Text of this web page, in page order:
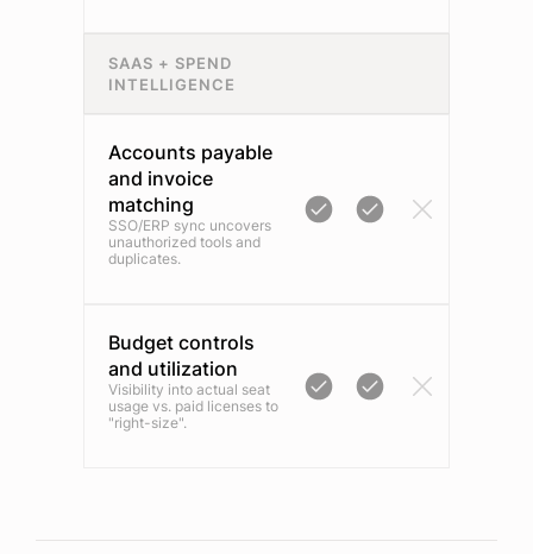
SAAS + SPEND
INTELLIGENCE
Accounts payable
and invoice
matching
SSO/ERP sync uncovers
unauthorized tools and
duplicates.
Budget controls
and utilization
Visibility into actual seat
usage vs. paid licenses to
"right-size".